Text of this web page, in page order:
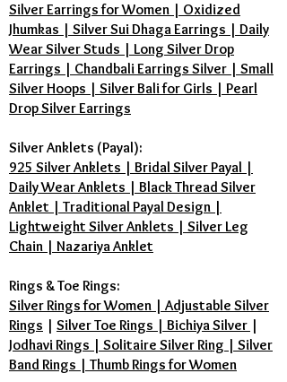
Silver Earrings for Women | Oxidized
Jhumkas | Silver Sui Dhaga Earrings | Daily
Wear Silver Studs | Long Silver Drop
Earrings | Chandbali Earrings Silver | Small
Silver Hoops | Silver Bali for Girls | Pearl
Drop Silver Earrings
Silver Anklets (Payal):
925 Silver Anklets | Bridal Silver Payal |
Daily Wear Anklets | Black Thread Silver
Anklet | Traditional Payal Design |
Lightweight Silver Anklets | Silver Leg
Chain | Nazariya Anklet
Rings & Toe Rings:
Silver Rings for Women | Adjustable Silver
Rings | Silver Toe Rings | Bichiya Silver |
Jodhavi Rings | Solitaire Silver Ring | Silver
Band Rings | Thumb Rings for Women